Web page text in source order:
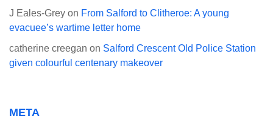
J Eales-Grey on From Salford to Clitheroe: A young
evacuee’s wartime letter home
catherine creegan on Salford Crescent Old Police Station
given colourful centenary makeover
META